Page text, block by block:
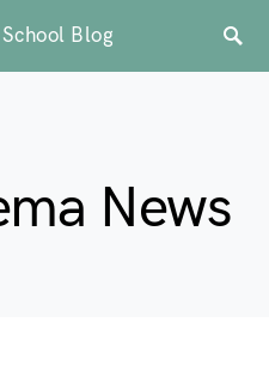
Blog
News